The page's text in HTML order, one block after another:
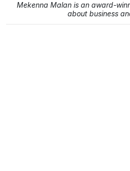
Mekenna Malan is an award-
about business